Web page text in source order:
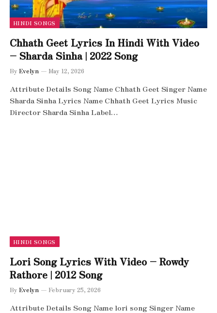
HINDI SONGS
Chhath Geet Lyrics In Hindi With Video
– Sharda Sinha | 2022 Song
By Evelyn May 12, 2026
Attribute Details Song Name Chhath Geet Singer Name
Sharda Sinha Lyrics Name Chhath Geet Lyrics Music
Director Sharda Sinha Label…
HINDI SONGS
Lori Song Lyrics With Video – Rowdy
Rathore | 2012 Song
By Evelyn February 25, 2026
Attribute Details Song Name lori song Singer Name